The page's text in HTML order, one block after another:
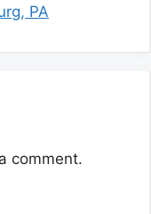
PA
comment.